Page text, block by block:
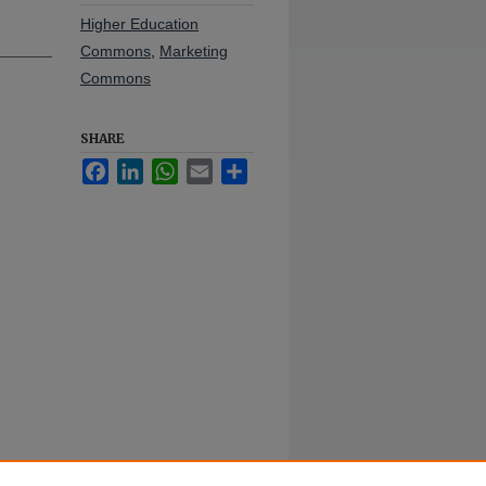
Higher Education
Commons Marketing
Commons
SHARE
FacebookLinkedInWhatsApp
Email